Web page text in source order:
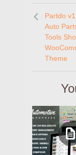
Partdo
Auto
Tools
Theme